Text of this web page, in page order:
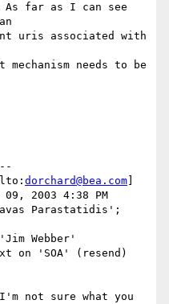
far as I can see
uris associated with
needs to be
dorchard@bea.com
09, 2003 4:38 PM
Parastatidis';
Webber'
on 'SOA' (resend)
not sure what you